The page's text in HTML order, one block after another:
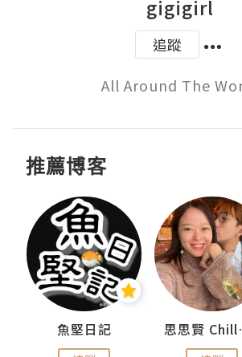
gigigirl
追蹤
All Around The
推薦博客
魚堅日記 思